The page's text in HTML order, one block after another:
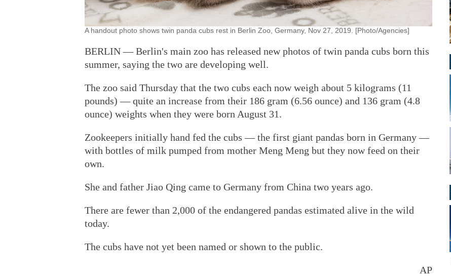
A handout photo shows twin panda cubs rest in Berlin Zoo, Germany, Nov 27, 2019. [Photo/Agencies]
BERLIN — Berlin's main zoo has released new photos of twin panda cubs born this
summer, saying the two are developing well.
The zoo said Thursday that the two cubs each now weigh about 5 kilograms (11
pounds) — quite an increase from their 186 gram (6.56 ounce) and 136 gram (4.8
ounce) weights when they were born August 31.
Zookeepers initially hand fed the cubs — the first giant pandas born in Germany —
with bottles of milk pumped from mother Meng Meng but they now feed on their
own.
She and father Jiao Qing came to Germany from China two years ago.
There are fewer than 2,000 of the endangered pandas estimated alive in the wild
today.
The cubs have not yet been named or shown to the public.
AP